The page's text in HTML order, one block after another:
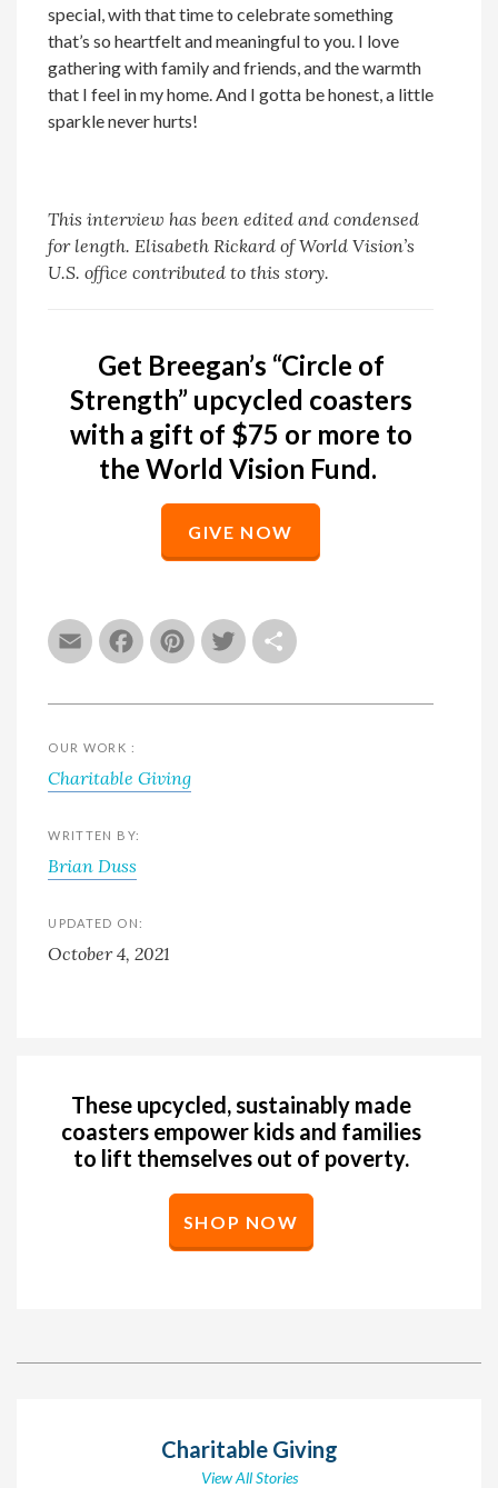
EmailFacebook
Pinterest
Twitter
special, with that time to celebrate something
that’s so heartfelt and meaningful to you. I love
gathering with family and friends, and the warmth
that I feel in my home. And I gotta be honest, a little
sparkle never hurts!
This interview has been edited and condensed
for length. Elisabeth Rickard of World Vision’s
U.S. office contributed to this story.
Get Breegan’s “Circle of
Strength” upcycled coasters
with a gift of $75 or more to
the World Vision Fund.
GIVE NOW
OUR WORK :
Charitable Giving
WRITTEN BY:
Brian Duss
UPDATED ON:
October 4, 2021
These upcycled, sustainably made
coasters empower kids and families
to lift themselves out of poverty.
SHOP NOW
Charitable Giving
View All Stories